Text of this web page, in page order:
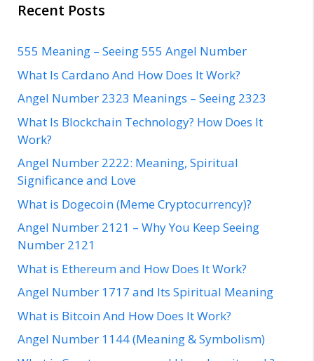
Recent Posts
555 Meaning – Seeing 555 Angel Number
What Is Cardano And How Does It Work?
Angel Number 2323 Meanings – Seeing 2323
What Is Blockchain Technology? How Does It
Work?
Angel Number 2222: Meaning, Spiritual
Significance and Love
What is Dogecoin (Meme Cryptocurrency)?
Angel Number 2121 – Why You Keep Seeing
Number 2121
What is Ethereum and How Does It Work?
Angel Number 1717 and Its Spiritual Meaning
What is Bitcoin And How Does It Work?
Angel Number 1144 (Meaning & Symbolism)